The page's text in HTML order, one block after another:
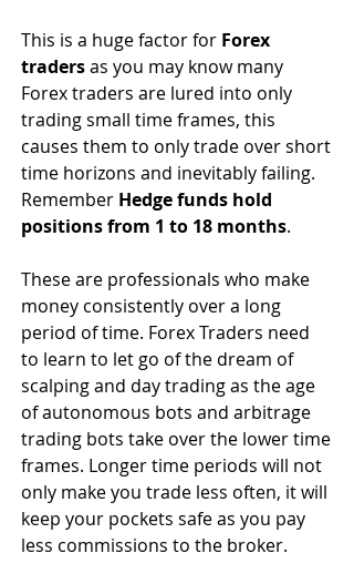
This is a huge factor for Forex
traders as you may know many
Forex traders are lured into only
trading small time frames, this
causes them to only trade over short
time horizons and inevitably failing.
Remember Hedge funds hold
positions from 1 to 18 months.
These are professionals who make
money consistently over a long
period of time. Forex Traders need
to learn to let go of the dream of
scalping and day trading as the age
of autonomous bots and arbitrage
trading bots take over the lower time
frames. Longer time periods will not
only make you trade less often, it will
keep your pockets safe as you pay
less commissions to the broker.